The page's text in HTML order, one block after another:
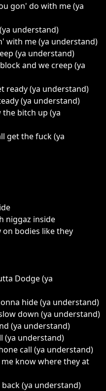
gon' do with me (ya
understand)
with me (ya understand)
(ya understand)
and we creep (ya
ready (ya understand)
(ya understand)
bitch up (ya
get the fuck (ya
niggaz inside
bodies like they
Dodge (ya
hide (ya understand)
down (ya understand)
(ya understand)
(ya understand)
call (ya understand)
know where they at
(ya understand)